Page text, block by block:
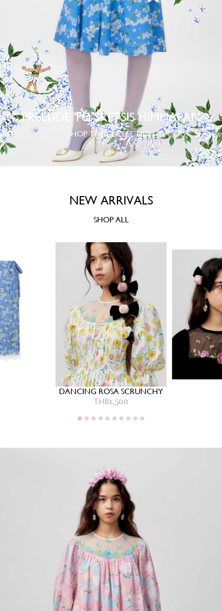
PRELUDE TO SRETSIS HIMMAPAN
SHOP THE COLLECTION
NEW ARRIVALS
SHOP ALL
DANCING ROSA SCRUNCHY
THB1,500